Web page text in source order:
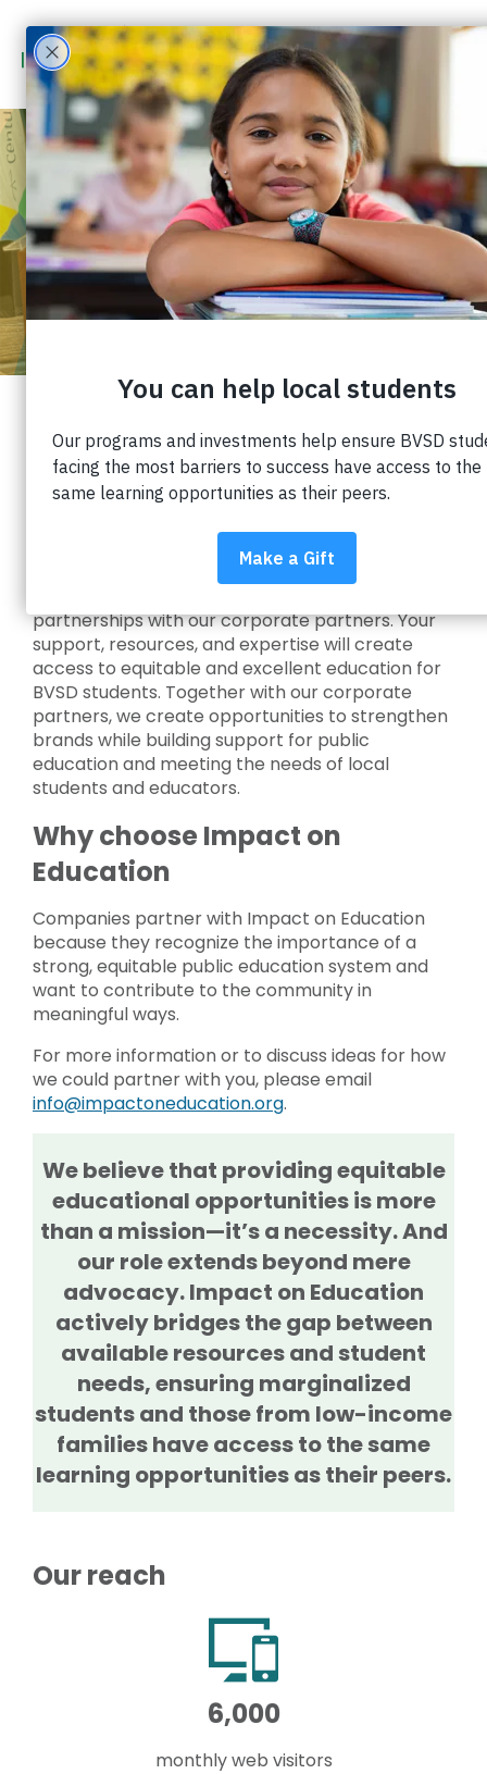
PARTNER WITH
IMPACT ON
EDUCATION
CORPORATE
PARTNERSHIPS
Invest in education
partnerships with our corporate partners. Your
support, resources, and expertise will create
access to equitable and excellent education for
BVSD students. Together with our corporate
partners, we create opportunities to strengthen
brands while building support for public
education and meeting the needs of local
students and educators.
Why choose Impact on
Education
Companies partner with Impact on Education
because they recognize the importance of a
strong, equitable public education system and
want to contribute to the community in
meaningful ways.
For more information or to discuss ideas for how
we could partner with you, please email
info@impactoneducation.org.
We believe that providing equitable
educational opportunities is more
than a mission—it’s a necessity. And
our role extends beyond mere
advocacy. Impact on Education
actively bridges the gap between
available resources and student
needs, ensuring marginalized
students and those from low-income
families have access to the same
learning opportunities as their peers.
Our reach
6,000
monthly web visitors